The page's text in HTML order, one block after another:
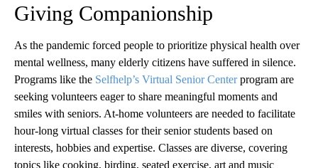
Giving Companionship
As the pandemic forced people to prioritize physical health over
mental wellness, many elderly citizens have suffered in silence.
Programs like the Selfhelp’s Virtual Senior Centerprogram are
seeking volunteers eager to share meaningful moments and
smiles with seniors. At-home volunteers are needed to facilitate
hour-long virtual classes for their senior students based on
interests, hobbies and expertise. Classes are diverse, covering
topics like cooking, birding, seated exercise, art and music